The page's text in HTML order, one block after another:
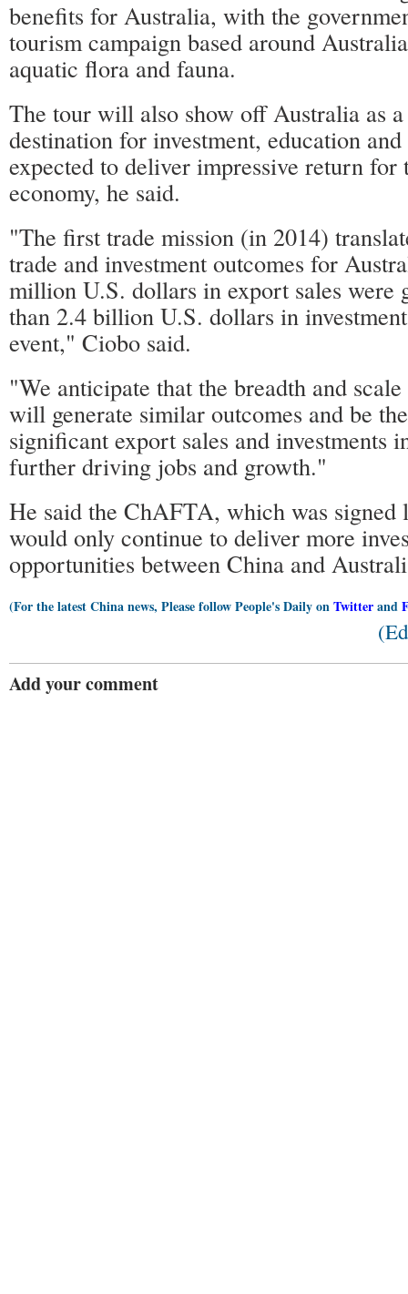
benefits for Australia, with the
tourism campaign based around
aquatic flora and fauna.
The tour will also show off Australia as
destination for investment, education
expected to deliver impressive return for
economy, he said.
"The first trade mission (in 2014)
trade and investment outcomes for
million U.S. dollars in export sales were
than 2.4 billion U.S. dollars in
event," Ciobo said.
"We anticipate that the breadth and
will generate similar outcomes and be
significant export sales and investments
further driving jobs and growth."
He said the ChAFTA, which was signed
would only continue to deliver more
opportunities between China and
(For the latest China news, Please follow People's Daily onTwitterand
Add your comment